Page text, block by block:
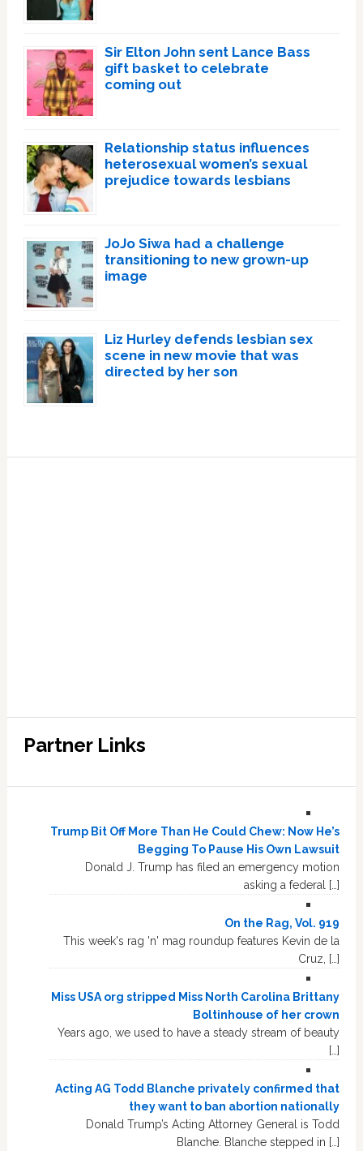
Sir Elton John sent Lance Bass
gift basket to celebrate
coming out
Relationship status influences
heterosexual women’s sexual
prejudice towards lesbians
JoJo Siwa had a challenge
transitioning to new grown-up
image
Liz Hurley defends lesbian sex
scene in new movie that was
directed by her son
Partner Links
Trump Bit Off More Than He Could Chew: Now He’s
Begging To Pause His Own Lawsuit
Donald J. Trump has filed an emergency motion
asking a federal […]
On the Rag, Vol. 919
This week's rag 'n' mag roundup features Kevin de la
Cruz, […]
Miss USA org stripped Miss North Carolina Brittany
Boltinhouse of her crown
Years ago, we used to have a steady stream of beauty
[…]
Acting AG Todd Blanche privately confirmed that
they want to ban abortion nationally
Donald Trump’s Acting Attorney General is Todd
Blanche. Blanche stepped in […]